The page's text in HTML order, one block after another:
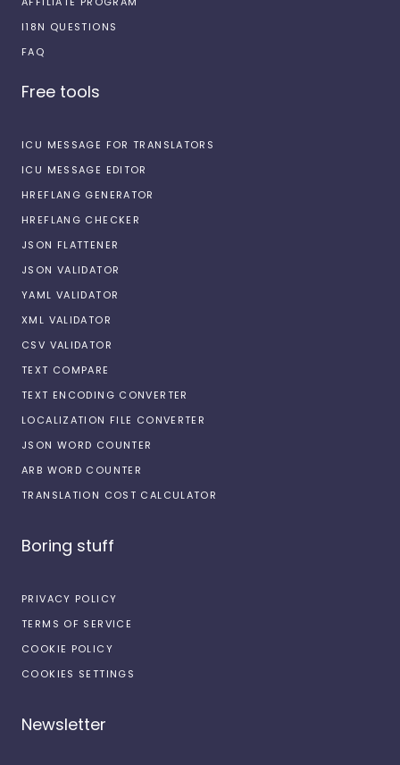
I18N QUESTIONS
FAQ
Free tools
ICU MESSAGE FOR TRANSLATORS
ICU MESSAGE EDITOR
HREFLANG GENERATOR
HREFLANG CHECKER
JSON FLATTENER
JSON VALIDATOR
YAML VALIDATOR
XML VALIDATOR
CSV VALIDATOR
TEXT COMPARE
TEXT ENCODING CONVERTER
LOCALIZATION FILE CONVERTER
JSON WORD COUNTER
ARB WORD COUNTER
TRANSLATION COST CALCULATOR
Boring stuff
PRIVACY POLICY
TERMS OF SERVICE
COOKIE POLICY
COOKIES SETTINGS
Newsletter